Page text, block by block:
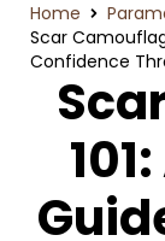
Home
Scar
Confidence